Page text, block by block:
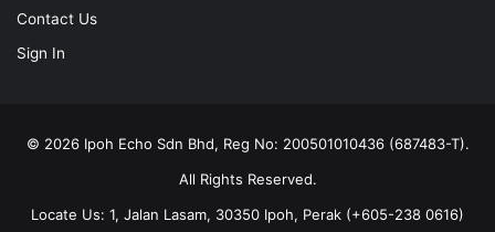
Contact Us
Sign In
© 2026 Ipoh Echo Sdn Bhd, Reg No: 200501010436 (687483-T).
All Rights Reserved.
Locate Us: 1, Jalan Lasam, 30350 Ipoh, Perak (+605-238 0616)